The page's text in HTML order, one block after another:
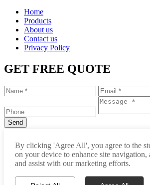
Home
Products
About us
Contact us
Privacy Policy
GET FREE QUOTE
info@raytu.com
By clicking 'Agree All', you agree to the
on your device to enhance site navigation,
and assist with our marketing efforts.